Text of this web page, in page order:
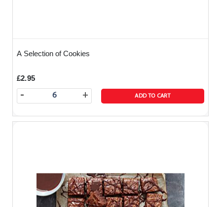
A Selection of Cookies
£2.95
+
- ADD TO CART